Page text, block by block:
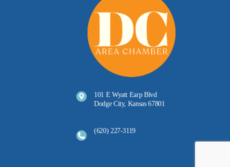
101 E Wyatt Earp Blvd
Dodge City, Kansas 67801
(620) 227-3119